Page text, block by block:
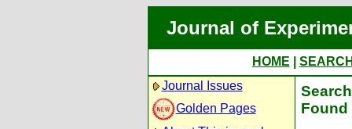
Journal of
HOME
Journal Issues
Golden Pages
Found